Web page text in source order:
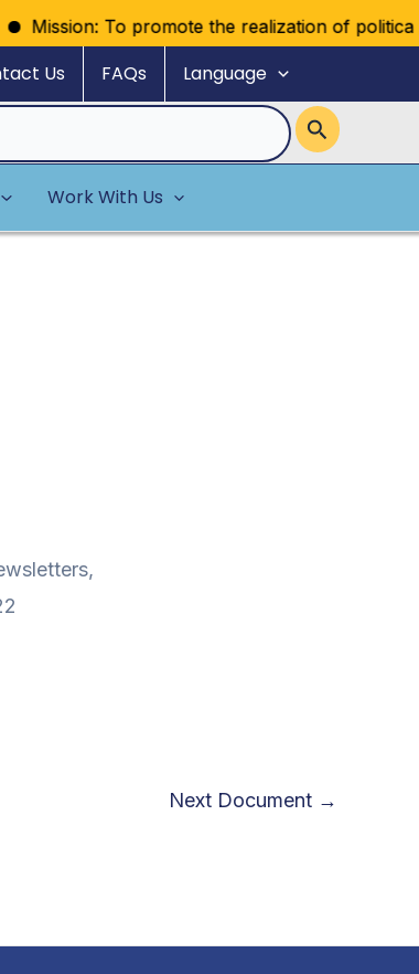
Mission: To promote the realization of political
Us FAQs Language
Work With Us
Next Document →